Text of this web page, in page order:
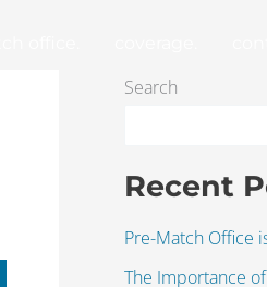
Search
Recent
Pre-Match Office
The Importance